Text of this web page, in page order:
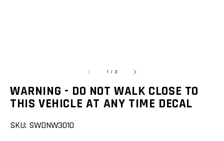
1 / of3
WARNING - DO NOT WALK CLOSE TO
THIS VEHICLE AT ANY TIME DECAL
SKU: SWDNW3010